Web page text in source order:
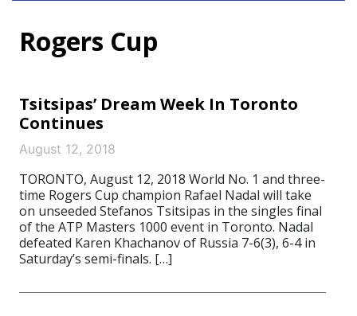
Rogers Cup
Tsitsipas’ Dream Week In Toronto
Continues
August 12, 2018
TORONTO, August 12, 2018 World No. 1 and three-
time Rogers Cup champion Rafael Nadal will take
on unseeded Stefanos Tsitsipas in the singles final
of the ATP Masters 1000 event in Toronto. Nadal
defeated Karen Khachanov of Russia 7-6(3), 6-4 in
Saturday’s semi-finals. […]